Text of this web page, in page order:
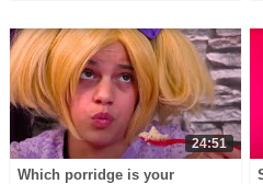
24:51
Which porridge is your